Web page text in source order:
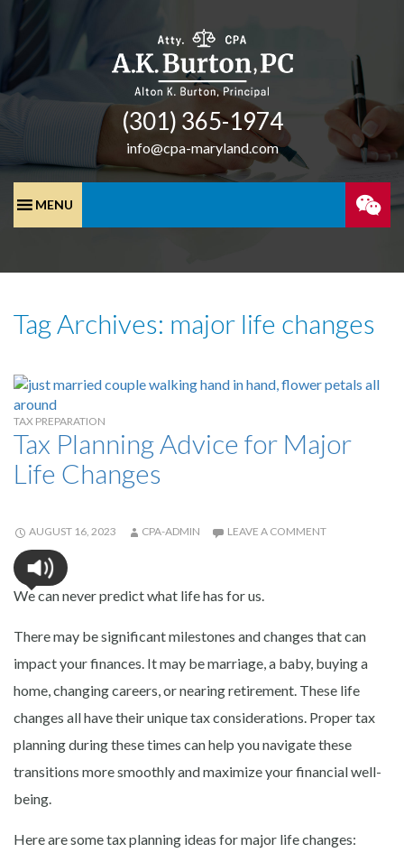
(301) 365-­1974
info@cpa-maryland.com
A
CPA
Tag Archives: major life changes
TAX PREPARATION
Tax Planning Advice for Major
Life Changes
AUGUST 16, 2023 CPA-ADMIN LEAVE A COMMENT
We can never predict what life has for us.
There may be significant milestones and changes that can
impact your finances. It may be marriage, a baby, buying a
home, changing careers, or nearing retirement. These life
changes all have their unique tax considerations. Proper tax
planning during these times can help you navigate these
transitions more smoothly and maximize your financial well-
being.
Here are some tax planning ideas for major life changes: